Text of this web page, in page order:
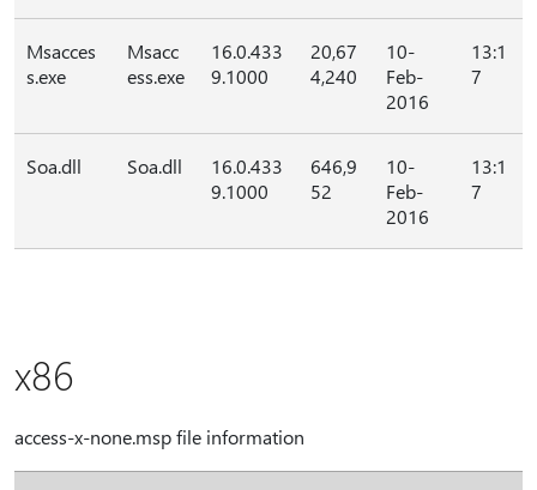
Msacces
s.exe
Msacc
ess.exe
16.0.433
9.1000
20,67
4,240
10-
Feb-
2016
13:1
7
Soa.dll Soa.dll
16.0.433
9.1000
646,9
52
10-
Feb-
2016
13:1
7
x86
access-x-none.msp file information